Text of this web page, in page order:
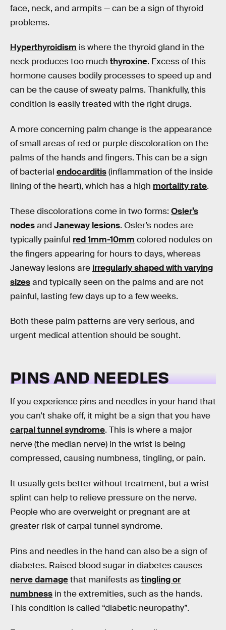
face, neck, and armpits — can be a sign of thyroid
problems.
Hyperthyroidism is where the thyroid gland in the
neck produces too much thyroxine. Excess of this
hormone causes bodily processes to speed up and
can be the cause of sweaty palms. Thankfully, this
condition is easily treated with the right drugs.
A more concerning palm change is the appearance
of small areas of red or purple discoloration on the
palms of the hands and fingers. This can be a sign
of bacterial endocarditis(inflammation of the inside
lining of the heart), which has a high mortality rate.
These discolorations come in two forms: Osler’s
nodesand Janeway lesions. Osler’s nodes are
typically painful red 1mm-10mm colored nodules on
the fingers appearing for hours to days, whereas
Janeway lesions are irregularly shaped with varying
sizesand typically seen on the palms and are not
painful, lasting few days up to a few weeks.
Both these palm patterns are very serious, and
urgent medical attention should be sought.
PINS AND NEEDLES
If you experience pins and needles in your hand that
you can’t shake off, it might be a sign that you have
carpal tunnel syndrome. This is where a major
nerve (the median nerve) in the wrist is being
compressed, causing numbness, tingling, or pain.
It usually gets better without treatment, but a wrist
splint can help to relieve pressure on the nerve.
People who are overweight or pregnant are at
greater risk of carpal tunnel syndrome.
Pins and needles in the hand can also be a sign of
diabetes. Raised blood sugar in diabetes causes
nerve damagethat manifests astingling or
numbness in the extremities, such as the hands.
This condition is called “diabetic neuropathy”.